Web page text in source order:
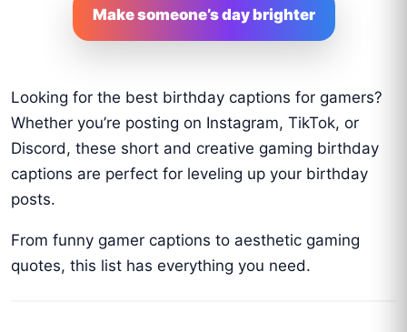
Make someone’s day brighter
Looking for the best birthday captions for gamers?
Whether you’re posting on Instagram, TikTok, or
Discord, these short and creative gaming birthday
captions are perfect for leveling up your birthday
posts.
From funny gamer captions to aesthetic gaming
quotes, this list has everything you need.